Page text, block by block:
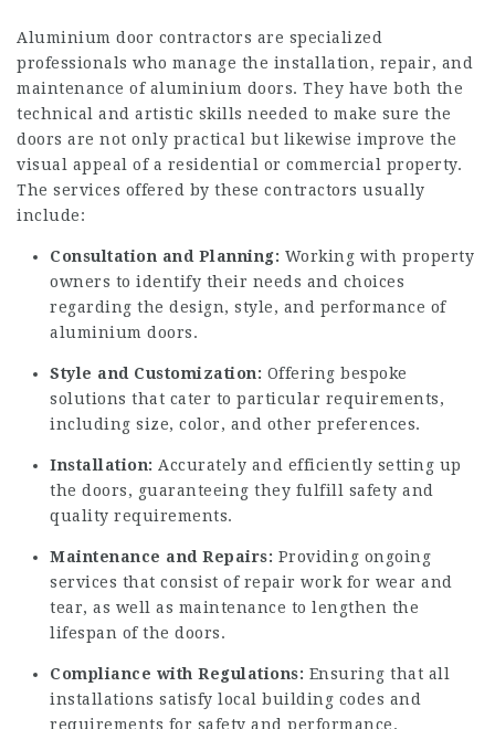
Aluminium door contractors are specialized
professionals who manage the installation, repair, and
maintenance of aluminium doors. They have both the
technical and artistic skills needed to make sure the
doors are not only practical but likewise improve the
visual appeal of a residential or commercial property.
The services offered by these contractors usually
include:
Consultation and Planning: Working with property
owners to identify their needs and choices
regarding the design, style, and performance of
aluminium doors.
Style and Customization: Offering bespoke
solutions that cater to particular requirements,
including size, color, and other preferences.
Installation: Accurately and efficiently setting up
the doors, guaranteeing they fulfill safety and
quality requirements.
Maintenance and Repairs: Providing ongoing
services that consist of repair work for wear and
tear, as well as maintenance to lengthen the
lifespan of the doors.
Compliance with Regulations: Ensuring that all
installations satisfy local building codes and
requirements for safety and performance.